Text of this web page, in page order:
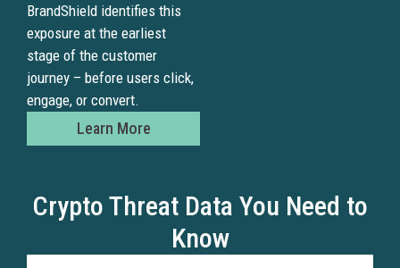
BrandShield identifies this
exposure at the earliest
stage of the customer
journey – before users click,
engage, or convert.
Learn More
Crypto Threat Data You Need to
Know